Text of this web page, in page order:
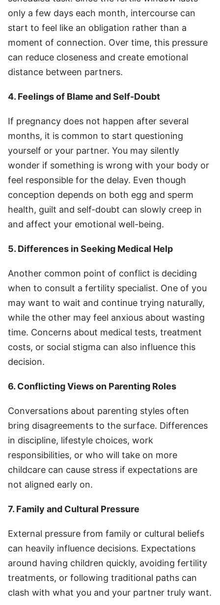
only a few days each month, intercourse can
start to feel like an obligation rather than a
moment of connection. Over time, this pressure
can reduce closeness and create emotional
distance between partners.
4. Feelings of Blame and Self-Doubt
If pregnancy does not happen after several
months, it is common to start questioning
yourself or your partner. You may silently
wonder if something is wrong with your body or
feel responsible for the delay. Even though
conception depends on both egg and sperm
health, guilt and self-doubt can slowly creep in
and affect your emotional well-being.
5. Differences in Seeking Medical Help
Another common point of conflict is deciding
when to consult a fertility specialist. One of you
may want to wait and continue trying naturally,
while the other may feel anxious about wasting
time. Concerns about medical tests, treatment
costs, or social stigma can also influence this
decision.
6. Conflicting Views on Parenting Roles
Conversations about parenting styles often
bring disagreements to the surface. Differences
in discipline, lifestyle choices, work
responsibilities, or who will take on more
childcare can cause stress if expectations are
not aligned early on.
7. Family and Cultural Pressure
External pressure from family or cultural beliefs
can heavily influence decisions. Expectations
around having children quickly, avoiding fertility
treatments, or following traditional paths can
clash with what you and your partner truly want.